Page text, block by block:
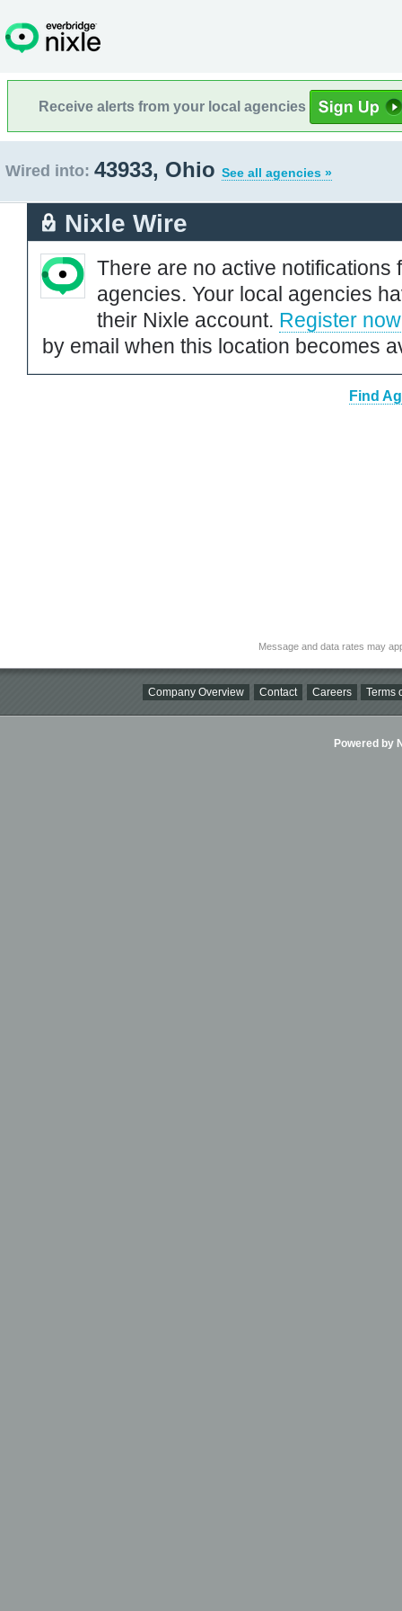
Receive alerts from your local agencies
Wired into: 43933, Ohio See all agencies »
Nixle Wire
There are no active notifications
agencies. Your local agencies
their Nixle account. Register now
by email when this location becomes
Find
Message and data rates may
Company Overview Contact Careers Terms
Powered by